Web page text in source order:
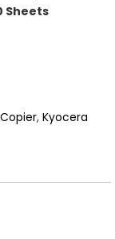
Sheets
,Kyocera